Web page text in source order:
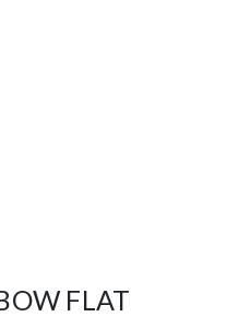
FLAT